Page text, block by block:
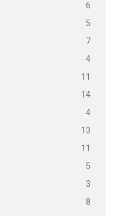
6
5
7
4
11
14
4
13
11
5
3
8